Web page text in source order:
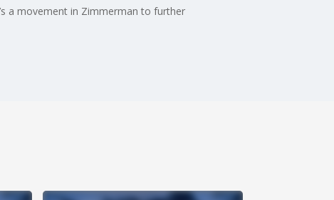
a movement in Zimmerman to further